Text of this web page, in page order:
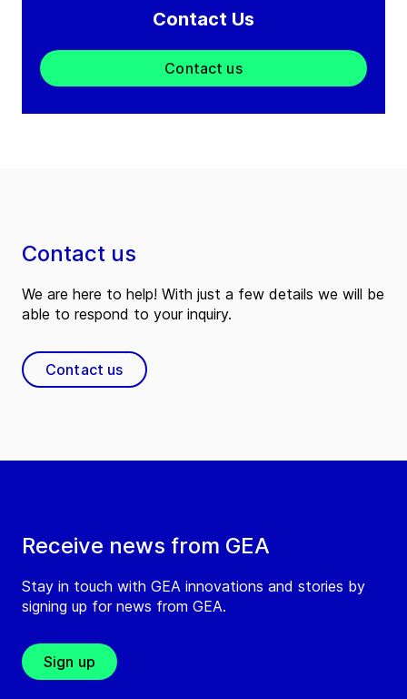
Contact Us
Contact us
Receive news from GEA
Stay in touch with GEA innovations and stories by
signing up for news from GEA.
Sign up
Contact us
We are here to help! With just a few details we will be
able to respond to your inquiry.
Contact us